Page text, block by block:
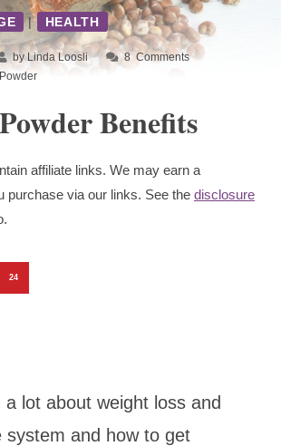
| HEALTH
by Linda Loosli 8 Comments
Benefits
affiliate links. We may earn a
purchase via our links. See the disclosure
24
a lot about weight loss and
system and how to get